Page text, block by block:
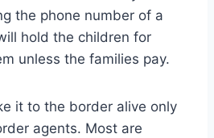
the phone number of a
hold the children for
unless the families pay.
it to the border alive only
agents. Most are